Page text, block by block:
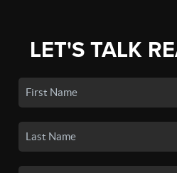
LET'S TALK